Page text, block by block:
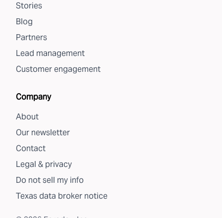
Stories
Blog
Partners
Lead management
Customer engagement
Company
About
Our newsletter
Contact
Legal & privacy
Do not sell my info
Texas data broker notice